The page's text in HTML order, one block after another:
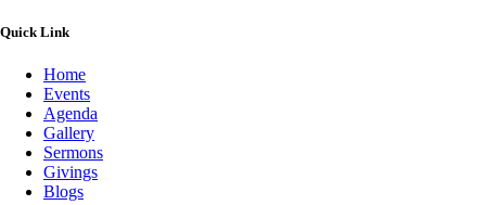
Quick Link
Home
Events
Agenda
Gallery
Sermons
Givings
Blogs